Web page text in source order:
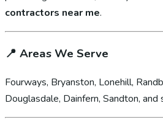
contractors near me.
📍 Areas We Serve
Fourways, Bryanston, Lonehill,
Douglasdale, Dainfern, Sandton, and